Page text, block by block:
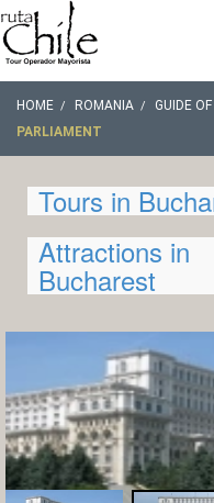
HOME ROMANIA GUIDE
PARLIAMENT
Tours in
Attractions in
Bucharest